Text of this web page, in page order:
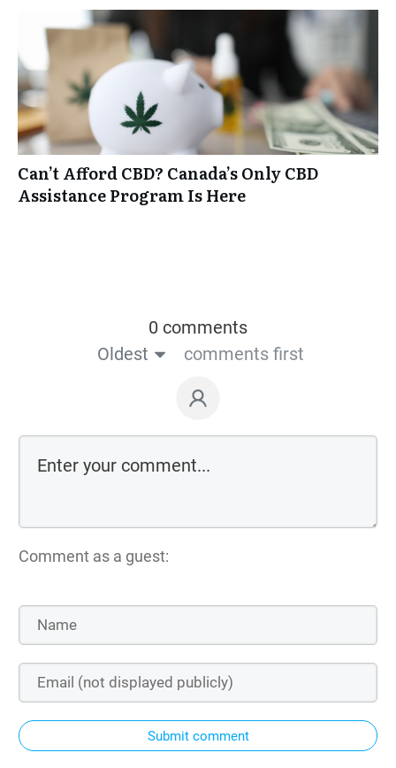
Can’t Afford CBD? Canada’s Only CBD
Assistance Program Is Here
0 comments
Oldest
comments first
Comment as a guest:
Submit comment